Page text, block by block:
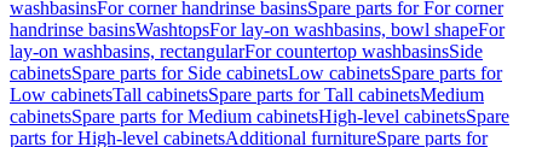
washbasinsFor corner handrinse basinsSpare parts for For corner
handrinse basinsWashtopsFor lay-on washbasins, bowl shapeFor
lay-on washbasins, rectangularFor countertop washbasinsSide
cabinetsSpare parts for Side cabinetsLow cabinetsSpare parts for
Low cabinetsTall cabinetsSpare parts for Tall cabinetsMedium
cabinetsSpare parts for Medium cabinetsHigh-level cabinetsSpare
parts for High-level cabinetsAdditional furnitureSpare parts for